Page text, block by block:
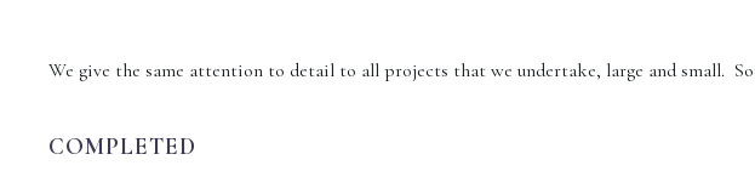
We give the same attention to detail to all projects that we undertake, large and small.
COMPLETED